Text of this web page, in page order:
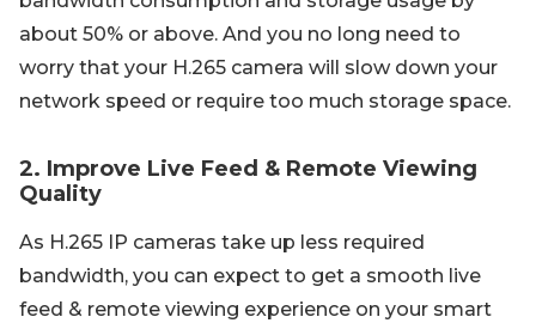
about 50% or above. And you no long need to
worry that your H.265 camera will slow down your
network speed or require too much storage space.
2. Improve Live Feed & Remote Viewing
Quality
As H.265 IP cameras take up less required
bandwidth, you can expect to get a smooth live
feed & remote viewing experience on your smart